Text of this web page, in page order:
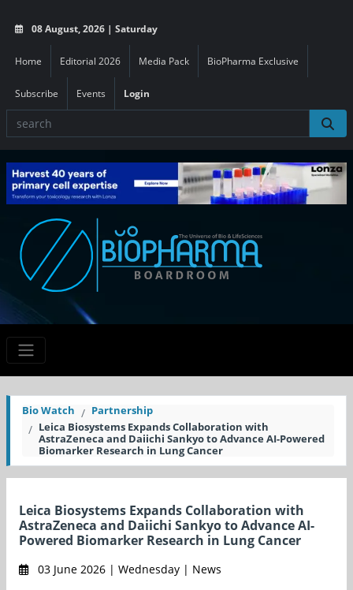
08 August, 2026 | Saturday
Home Editorial 2026 Media Pack BioPharma Exclusive
Subscribe Events Login
Bio Watch
Partnership
Leica Biosystems Expands Collaboration with
AstraZeneca and Daiichi Sankyo to Advance AI-Powered
Biomarker Research in Lung Cancer
Leica Biosystems Expands Collaboration with
AstraZeneca and Daiichi Sankyo to Advance AI-
Powered Biomarker Research in Lung Cancer
03 June 2026 | Wednesday | News